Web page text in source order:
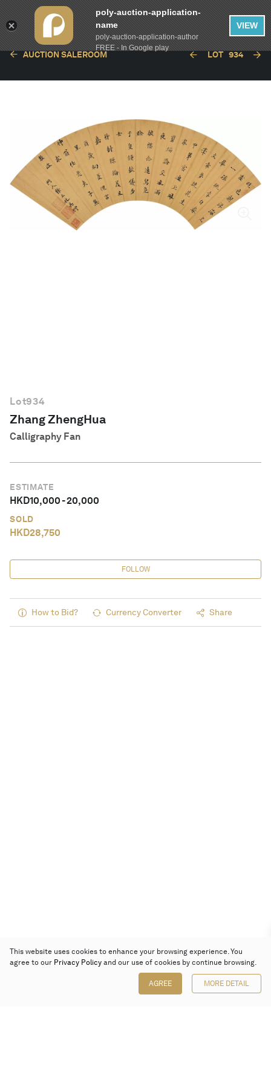
AUCTION SALEROOM LOT 934
Lot934
Zhang ZhengHua
Calligraphy Fan
ESTIMATE
HKD10,000-20,000
SOLD
HKD28,750
FOLLOW
How to Bid? Currency Converter Share
This website uses cookies to enhance your browsing experience. You
agree to our Privacy Policy and our use of cookies by continue browsing.
AGREE MORE DETAIL
poly-auction-application-
name
poly-auction-application-author
FREE - In Google play
VIEW